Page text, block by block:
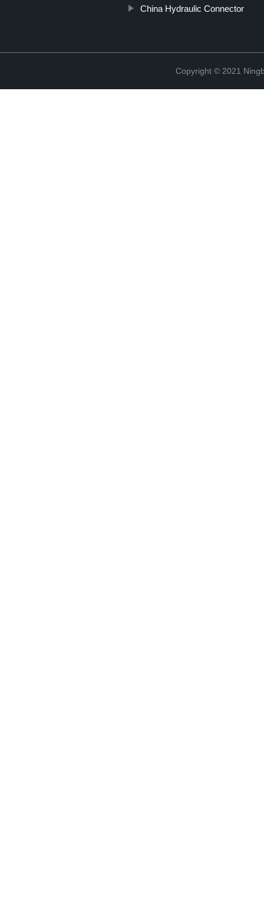
China Hydraulic Connector
Copyright © 2021